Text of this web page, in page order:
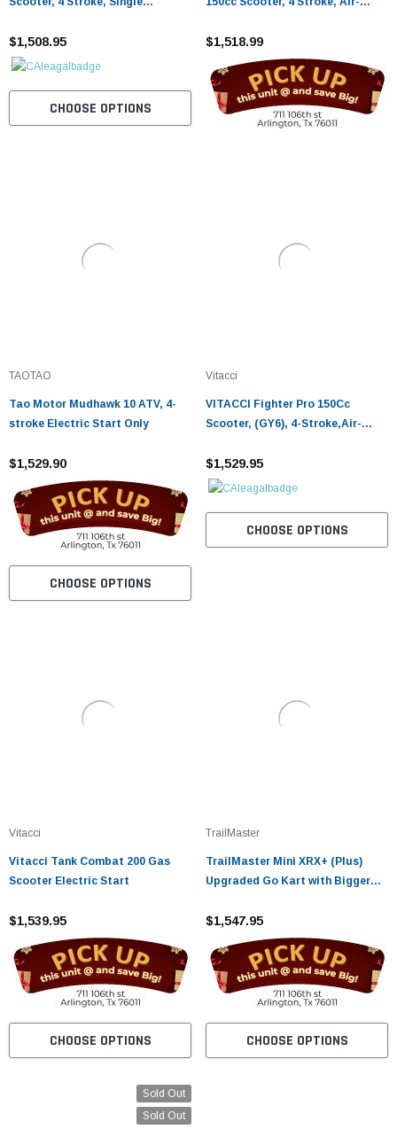
Assembled And Tested
$1,508.95
CHOOSE OPTIONS
Fully Assembled And Tested
$1,518.99
TAOTAO
Tao Motor Mudhawk 10 ATV, 4-
stroke Electric Start Only
$1,529.90
CHOOSE OPTIONS
Vitacci
VITACCI Fighter Pro 150Cc
Scooter, (GY6), 4-Stroke,Air-
$1,529.95
CHOOSE OPTIONS
Vitacci
Vitacci Tank Combat 200 Gas
Scooter Electric Start
$1,539.95
CHOOSE OPTIONS
TrailMaster
TrailMaster Mini XRX+ (Plus)
Upgraded Go Kart with Bigger
$1,547.95
CHOOSE OPTIONS
Sold Out
Sold Out